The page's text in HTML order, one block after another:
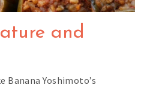
and
Banana Yoshimoto’s